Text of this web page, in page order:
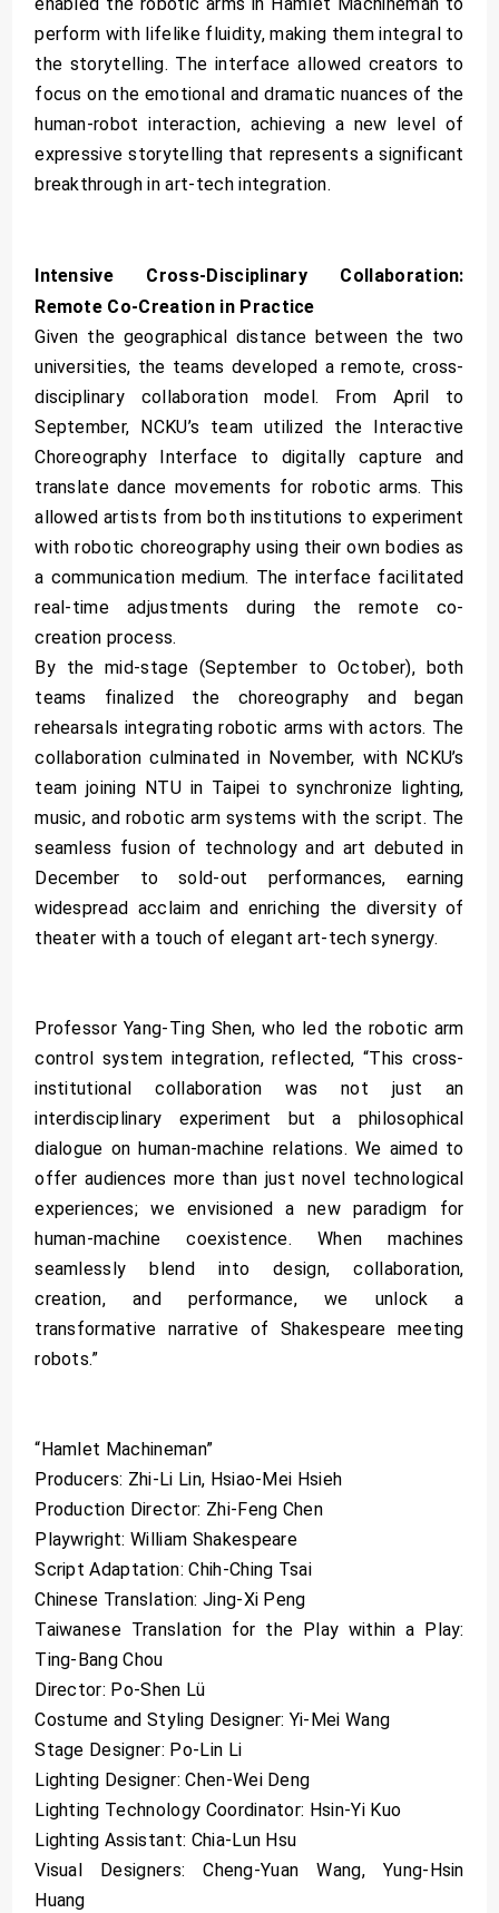
perform with lifelike fluidity, making them integral to
the storytelling. The interface allowed creators to
focus on the emotional and dramatic nuances of the
human-robot interaction, achieving a new level of
expressive storytelling that represents a significant
breakthrough in art-tech integration.
Intensive Cross-Disciplinary Collaboration:
Remote Co-Creation in Practice
Given the geographical distance between the two
universities, the teams developed a remote, cross-
disciplinary collaboration model. From April to
September, NCKU’s team utilized the Interactive
Choreography Interface to digitally capture and
translate dance movements for robotic arms. This
allowed artists from both institutions to experiment
with robotic choreography using their own bodies as
a communication medium. The interface facilitated
real-time adjustments during the remote co-
creation process.
By the mid-stage (September to October), both
teams finalized the choreography and began
rehearsals integrating robotic arms with actors. The
collaboration culminated in November, with NCKU’s
team joining NTU in Taipei to synchronize lighting,
music, and robotic arm systems with the script. The
seamless fusion of technology and art debuted in
December to sold-out performances, earning
widespread acclaim and enriching the diversity of
theater with a touch of elegant art-tech synergy.
Professor Yang-Ting Shen, who led the robotic arm
control system integration, reflected, “This cross-
institutional collaboration was not just an
interdisciplinary experiment but a philosophical
dialogue on human-machine relations. We aimed to
offer audiences more than just novel technological
experiences; we envisioned a new paradigm for
human-machine coexistence. When machines
seamlessly blend into design, collaboration,
creation, and performance, we unlock a
transformative narrative of Shakespeare meeting
robots.”
“Hamlet Machineman”
Producers: Zhi-Li Lin, Hsiao-Mei Hsieh
Production Director: Zhi-Feng Chen
Playwright: William Shakespeare
Script Adaptation: Chih-Ching Tsai
Chinese Translation: Jing-Xi Peng
Taiwanese Translation for the Play within a Play:
Ting-Bang Chou
Director: Po-Shen Lü
Costume and Styling Designer: Yi-Mei Wang
Stage Designer: Po-Lin Li
Lighting Designer: Chen-Wei Deng
Lighting Technology Coordinator: Hsin-Yi Kuo
Lighting Assistant: Chia-Lun Hsu
Visual Designers: Cheng-Yuan Wang, Yung-Hsin
Huang